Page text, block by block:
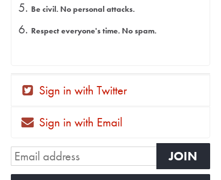
Be civil. No personal attacks.
Respect everyone's time. No spam.
Sign in with Twitter
Sign in with Email